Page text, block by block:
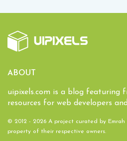
ABOUT
uipixels.com is a blog featuring
resources for web developers
© 2012 - 2026 A project curated by
property of their respective owners.